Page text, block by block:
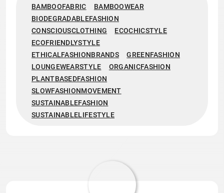
BAMBOOFABRIC
BAMBOOWEAR
BIODEGRADABLEFASHION
CONSCIOUSCLOTHING
ECOCHICSTYLE
ECOFRIENDLYSTYLE
ETHICALFASHIONBRANDS
GREENFASHION
LOUNGEWEARSTYLE
ORGANICFASHION
PLANTBASEDFASHION
SLOWFASHIONMOVEMENT
SUSTAINABLEFASHION
SUSTAINABLELIFESTYLE